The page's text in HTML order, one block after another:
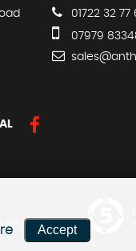
01722 32 77
07979
may be
Accept